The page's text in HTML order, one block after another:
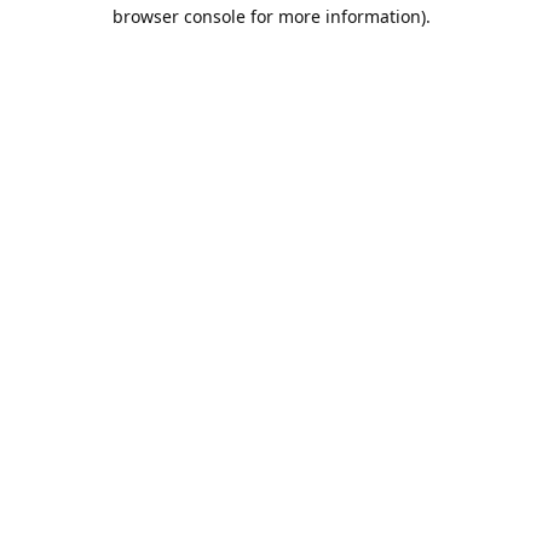
browser console for more information).